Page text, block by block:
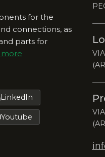
for the
connections, as
parts for
more
LinkedIn
Youtube